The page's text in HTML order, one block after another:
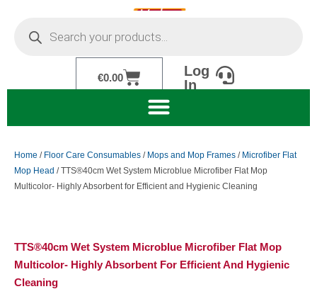
content
€0.00Cart
Log
In
Home / Floor Care Consumables / Mops and Mop Frames / Microfiber Flat
Mop Head / TTS®40cm Wet System Microblue Microfiber Flat Mop
Multicolor- Highly Absorbent for Efficient and Hygienic Cleaning
TTS®40cm Wet System Microblue Microfiber Flat Mop
Multicolor- Highly Absorbent For Efficient And Hygienic
Cleaning